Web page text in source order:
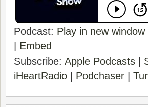
Podcast: Play in new window|
Embed
Subscribe: Apple Podcasts
iHeartRadio
Podchaser